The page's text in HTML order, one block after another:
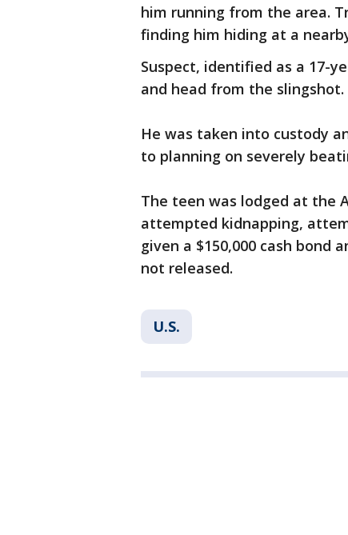
him running from the area.
finding him hiding at a
Suspect, identified as a 17-
and head from the slingshot.
He was taken into custody
to planning on severely
The teen was lodged at the
attempted kidnapping,
given a $150,000 cash bond
not released.
U.S.